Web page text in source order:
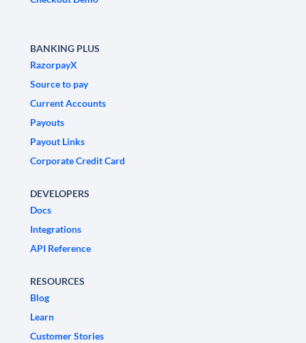
BANKING PLUS
RazorpayX
Source to pay
Current Accounts
Payouts
Payout Links
Corporate Credit Card
DEVELOPERS
Docs
Integrations
API Reference
RESOURCES
Blog
Learn
Customer Stories